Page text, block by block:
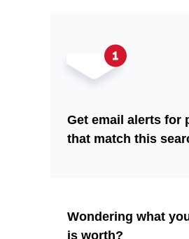
Get email alerts for
that match this
Wondering what
is worth?